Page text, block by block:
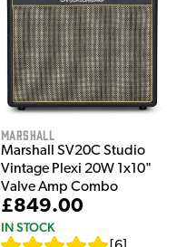
Marshall
Marshall SV20C Studio
Vintage Plexi 20W 1x10"
Valve Amp Combo
£849.00
IN STOCK